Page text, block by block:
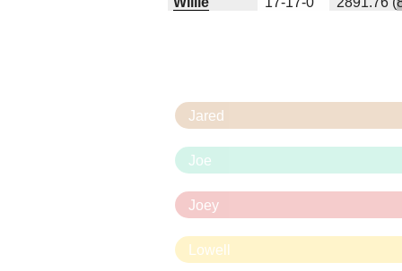
Jared
Joe
Joey
Lowell